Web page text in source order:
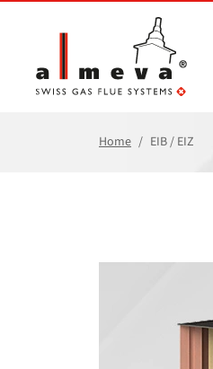
Skip to main content
Home EIB / EIZ